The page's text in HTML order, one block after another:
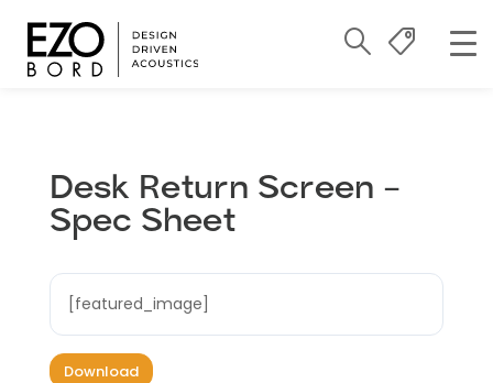
Desk Return Screen –
Spec Sheet
[featured_image]
Download